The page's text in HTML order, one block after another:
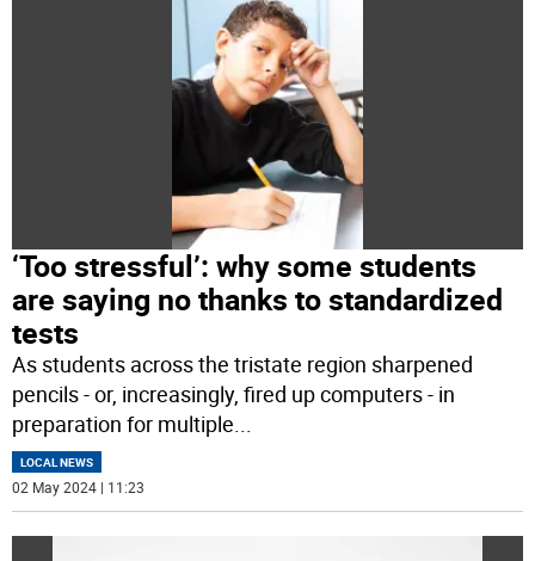
‘Too stressful’: why some students
are saying no thanks to standardized
tests
As students across the tristate region sharpened
pencils - or, increasingly, fired up computers - in
preparation for multiple
LOCAL NEWS
02 May 2024 | 11:23